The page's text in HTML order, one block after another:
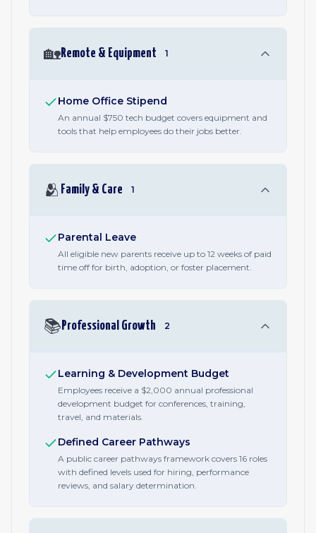
🏡Remote & Equipment 1
Home Office Stipend
An annual $750 tech budget covers equipment and
tools that help employees do their jobs better.
🫂 Family & Care 1
Parental Leave
All eligible new parents receive up to 12 weeks of paid
time off for birth, adoption, or foster placement.
📚 Professional Growth 2
Learning & Development Budget
Employees receive a $2,000 annual professional
development budget for conferences, training,
travel, and materials.
Defined Career Pathways
A public career pathways framework covers 16 roles
with defined levels used for hiring, performance
reviews, and salary determination.